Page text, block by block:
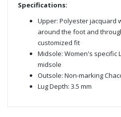
Specifications:
Upper: Polyester jacquard
around the foot and
customized fit
Midsole: Women's specific
midsole
Outsole: Non-marking
Lug Depth: 3.5 mm